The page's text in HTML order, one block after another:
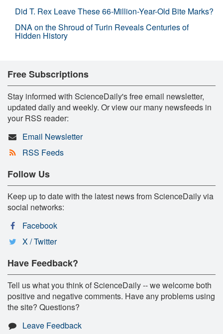
Did T. Rex Leave These 66-Million-Year-Old Bite Marks?
DNA on the Shroud of Turin Reveals Centuries of
Hidden History
Free Subscriptions
Stay informed with ScienceDaily's free email newsletter,
updated daily and weekly. Or view our many newsfeeds in
your RSS reader:
Email Newsletter
RSS Feeds
Follow Us
Keep up to date with the latest news from ScienceDaily via
social networks:
Facebook
X / Twitter
Have Feedback?
Tell us what you think of ScienceDaily -- we welcome both
positive and negative comments. Have any problems using
the site? Questions?
Leave Feedback